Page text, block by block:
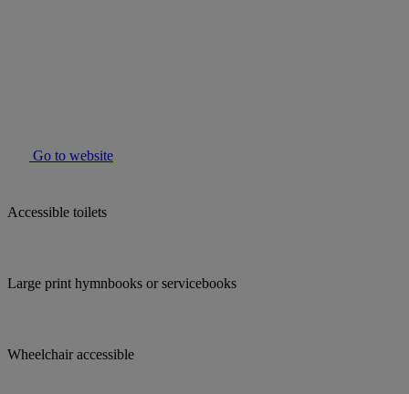
Go to website
Accessible toilets
Large print hymnbooks or servicebooks
Wheelchair accessible